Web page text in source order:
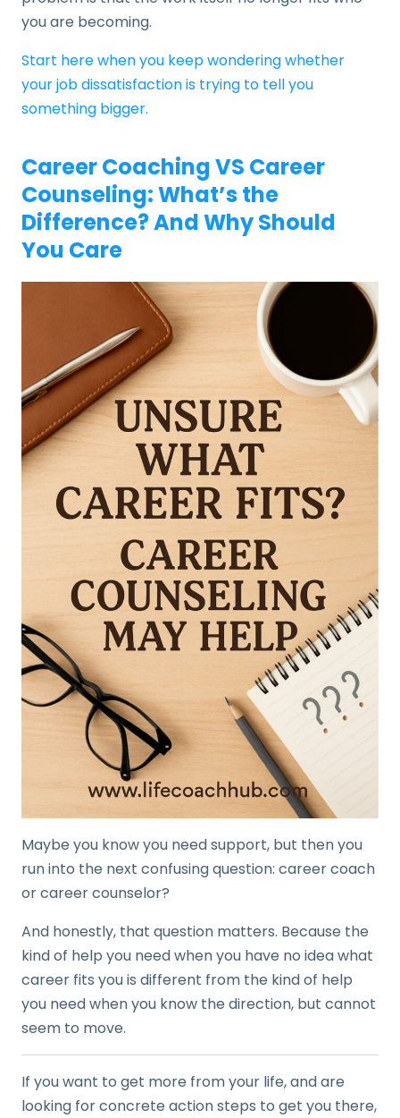
you are becoming.
Start here when you keep wondering whether
your job dissatisfaction is trying to tell you
something bigger.
Career Coaching VS Career
Counseling: What’s the
Difference? And Why Should
You Care
Maybe you know you need support, but then you
run into the next confusing question: career coach
or career counselor?
And honestly, that question matters. Because the
kind of help you need when you have no idea what
career fits you is different from the kind of help
you need when you know the direction, but cannot
seem to move.
If you want to get more from your life, and are
looking for concrete action steps to get you there,